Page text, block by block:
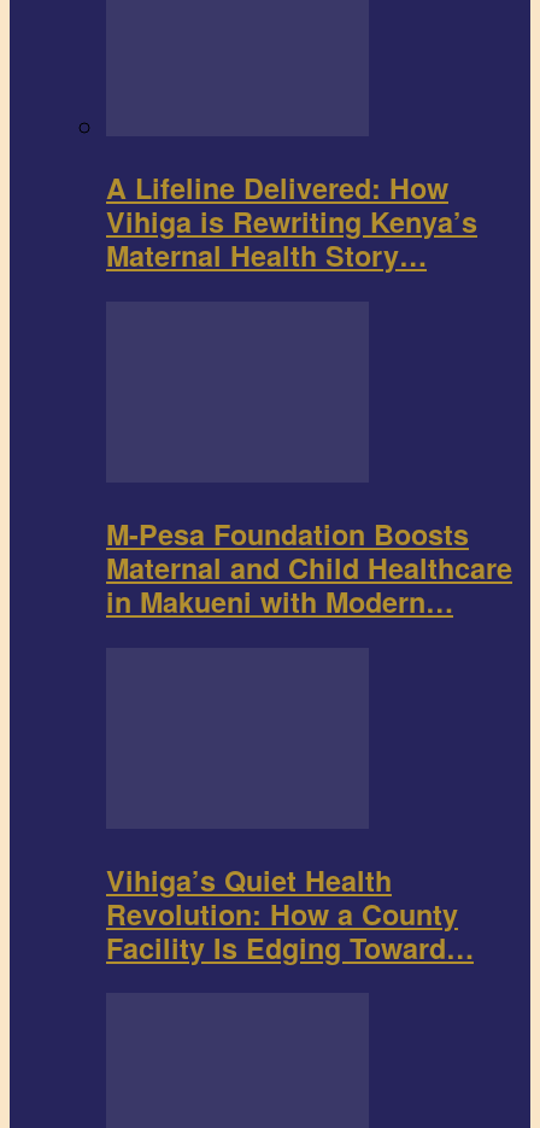
A Lifeline Delivered: How
Vihiga is Rewriting Kenya’s
Maternal Health Story…
M-Pesa Foundation Boosts
Maternal and Child Healthcare
in Makueni with Modern…
Vihiga’s Quiet Health
Revolution: How a County
Facility Is Edging Toward…